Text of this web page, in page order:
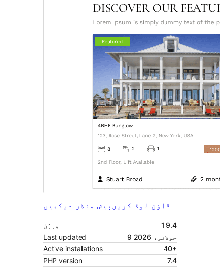
پیش منظر دیکھیں ڈاؤن لوڈ کریں
ورژن
1.9.4
Last updated
9 جولائی، 2026
Active installations
40+
PHP version
7.4